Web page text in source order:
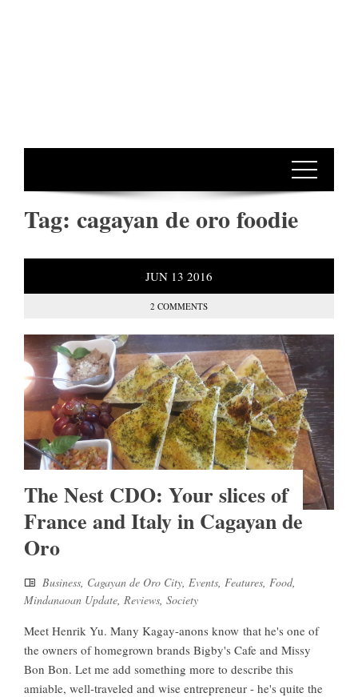
Tag: cagayan de oro foodie
JUN 13 2016
2 COMMENTS
The Nest CDO: Your slices of
France and Italy in Cagayan de
Oro
Business Cagayan de Oro City Events Features Food,
Mindanaoan Update Reviews Society
Meet Henrik Yu. Many Kagay-anons know that he's one of
the owners of homegrown brands Bigby's Cafe and Missy
Bon Bon. Let me add something more to describe this
amiable, well-traveled and wise entrepreneur - he's quite the